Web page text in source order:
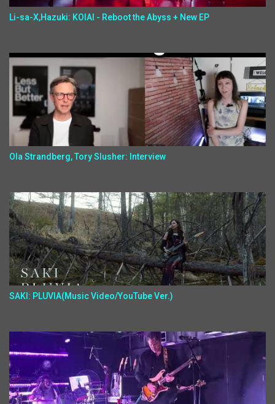
Li-sa-X,Hazuki: KOIAI - Reboot the Abyss + New EP
Ola Strandberg, Tory Slusher: Interview
SAKI: PLUVIA(Music Video/YouTube Ver.)